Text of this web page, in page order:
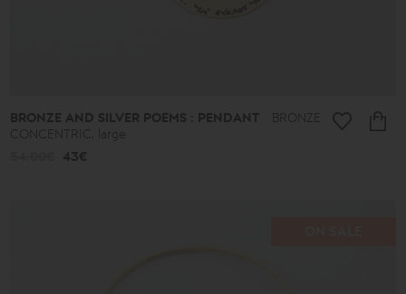
BRONZE AND SILVER POEMS : PENDANT
BRONZE
CONCENTRIC, large
43€